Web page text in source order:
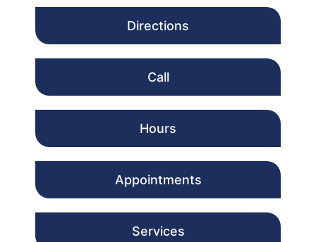
Directions
Call
Hours
Appointments
Services